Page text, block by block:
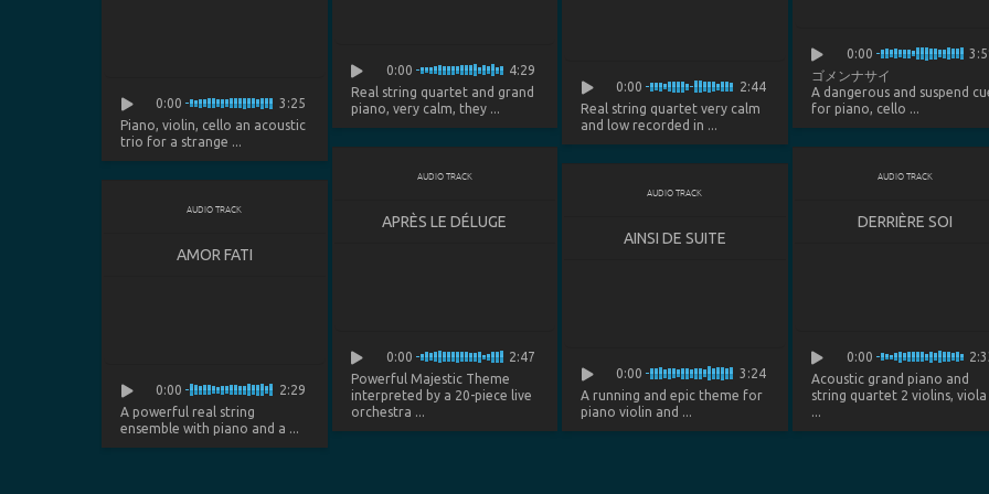
0:00
ゴメンナサイ
A dangerous and suspend
for piano, cello ...
0:00
4:29
Real string quartet and grand
piano, very calm, they ...
0:00
2:44
Real string quartet very calm
and low recorded in ...
0:00
3:25
Piano, violin, cello an acoustic
trio for a strange ...
AUDIO TRACK
APRÈS LE DÉLUGE
0:00
2:47
Powerful Majestic Theme
interpreted by a 20-piece live
orchestra ...
AUDIO TRACK
DERRIÈRE SOI
0:00
Acoustic grand piano and
string quartet 2 violins, viola
...
AUDIO TRACK
AINSI DE SUITE
0:00
3:24
A running and epic theme for
piano violin and ...
AUDIO TRACK
AMOR FATI
0:00
2:29
A powerful real string
ensemble with piano and a ...